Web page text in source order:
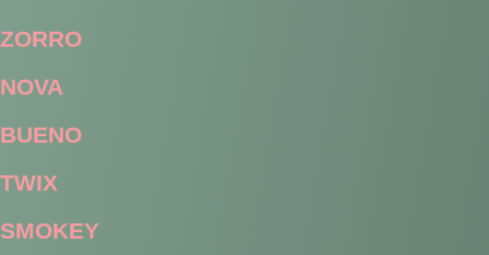
ZORRO
NOVA
BUENO
TWIX
SMOKEY